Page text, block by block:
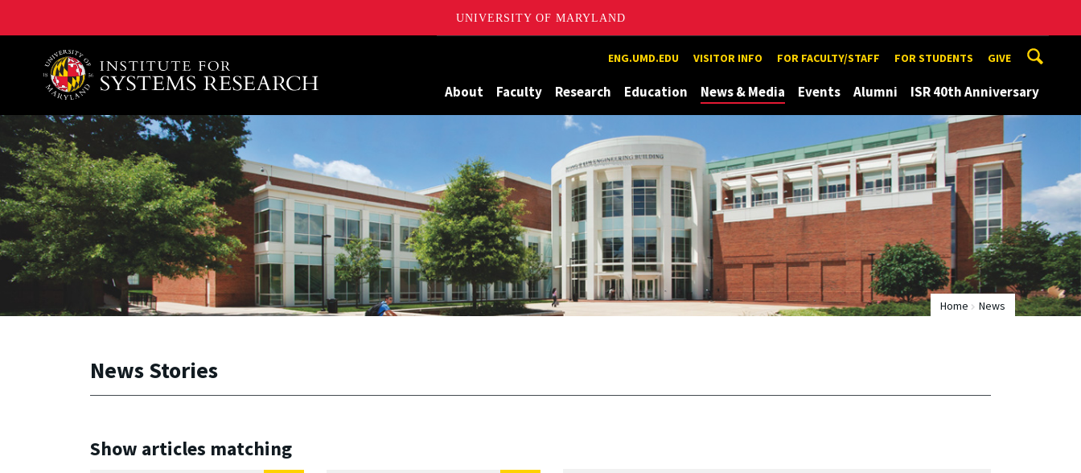
UNIVERSITY OF MARYLAND
A. James Clark School of Engineering, University of Maryland ENG.UMD.EDU VISITOR INFO FOR FACULTY/STAFF FOR STUDENTS GIVE
About Faculty Research Education News & Media Events Alumni ISR 40th Anniversary
Home News
News Stories
Show articles matching